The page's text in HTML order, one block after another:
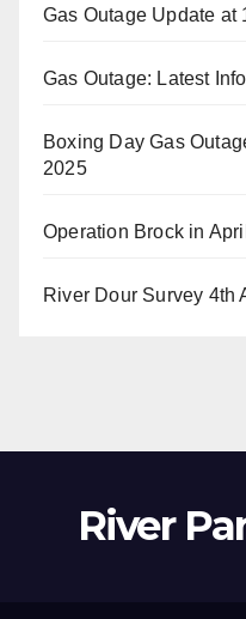
Gas Outage Update at
Gas Outage: Latest
Boxing Day Gas
2025
Operation Brock in
River Dour Survey 4th
River